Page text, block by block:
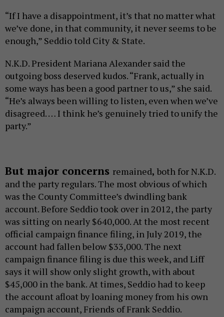
“If I have a disappointment, it’s that no matter what
we’ve done, in that community, it never seems to be
enough,” Seddio told City & State.
N.K.D. President Mariana Alexander said the
outgoing boss deserved kudos. “Frank, actually in
some ways has been a good partner to us,” she said.
“He’s always been willing to listen, even when we’ve
disagreed. … I think he’s genuinely tried to unify the
party.”
But major concerns remained, both for N.K.D.
and the party regulars. The most obvious of which
was the County Committee’s dwindling bank
account. Before Seddio took over in 2012, the party
was sitting on nearly $640,000. At the most recent
official campaign finance filing, in July 2019, the
account had fallen below $33,000. The next
campaign finance filing is due this week, and Liff
says it will show only slight growth, with about
$45,000 in the bank. At times, Seddio had to keep
the account afloat by loaning money from his own
campaign account, Friends of Frank Seddio.